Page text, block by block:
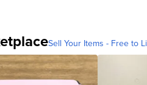
Sell Your Items - Free to